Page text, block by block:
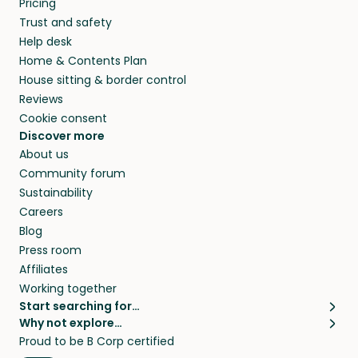
they’ll look after your pets and take care of
your home while you’re away.
Pricing
Trust and safety
Help desk
Home & Contents Plan
House sitting & border control
Reviews
Cookie consent
Discover more
About us
Community forum
Sustainability
Careers
Blog
Press room
Affiliates
Working together
Start searching for…
Pet sitters
Cat sitters near me
Why not explore…
House sitting
Proud to be B Corp certified